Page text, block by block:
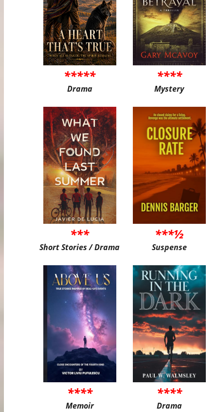
*****
Drama
****
Mystery
***
Short Stories / Drama
***½
Suspense
****
Memoir
****
Drama